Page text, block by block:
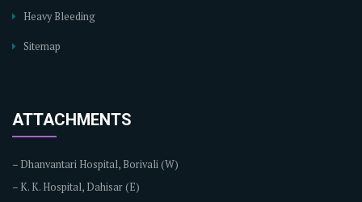
Heavy Bleeding
Sitemap
ATTACHMENTS
– Dhanvantari Hospital, Borivali (W)
– K. K. Hospital, Dahisar (E)